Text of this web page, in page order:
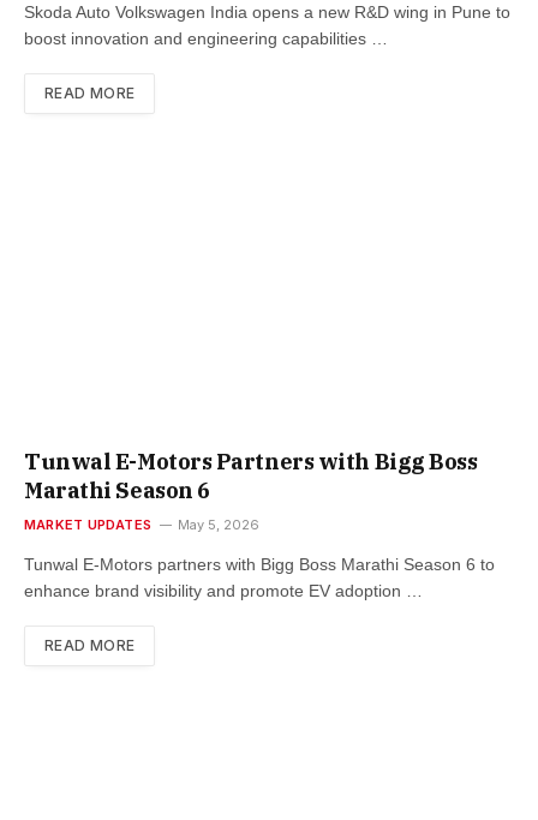
Skoda Auto Volkswagen India opens a new R&D wing in Pune to
boost innovation and engineering capabilities …
READ MORE
Tunwal E-Motors Partners with Bigg Boss
Marathi Season 6
MARKET UPDATES May 5, 2026
Tunwal E-Motors partners with Bigg Boss Marathi Season 6 to
enhance brand visibility and promote EV adoption …
READ MORE